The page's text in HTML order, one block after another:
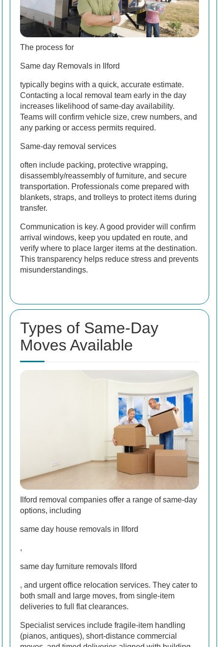
The process for
Same day Removals in Ilford
typically begins with a quick, accurate estimate.
Contacting a local removal team early in the day
increases likelihood of same-day availability.
Teams will confirm vehicle size, crew numbers, and
any parking or access permits required.
Same-day removal services
often include packing, protective wrapping,
disassembly/reassembly of furniture, and secure
transportation. Professionals come prepared with
blankets, straps, and trolleys to protect items during
transfer.
Communication is key. A good provider will confirm
arrival windows, keep you updated en route, and
verify where to place larger items at the destination.
This transparency helps reduce stress and prevents
misunderstandings.
Types of Same-Day
Moves Available
Ilford removal companies offer a range of same-day
options, including
same day house removals in Ilford
,
same day furniture removals Ilford
, and urgent office relocation services. They cater to
both small and large moves, from single-item
deliveries to full flat clearances.
Specialist services include fragile-item handling
(pianos, antiques), short-distance commercial